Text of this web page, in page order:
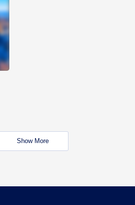
Show More